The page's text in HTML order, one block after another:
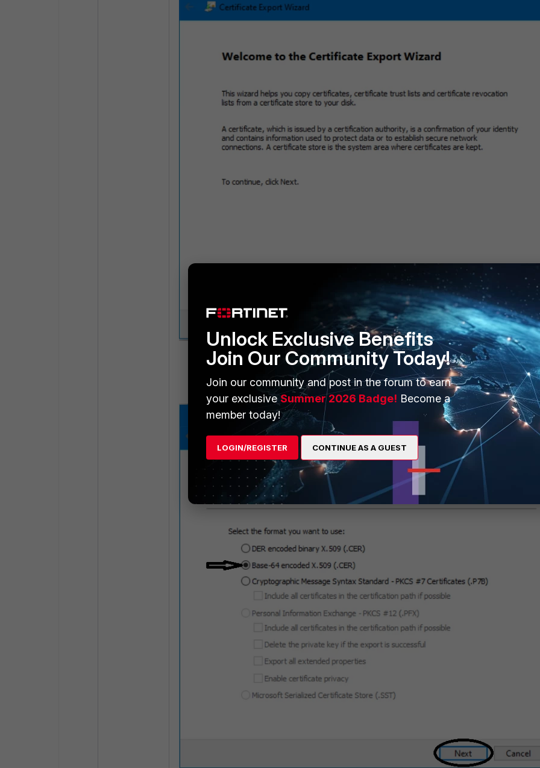
Choose 'Base-64 encoded X.509 (.CER)', then select 'Next' again.
Unlock Exclusive Benefits
Join Our Community Today!
Join our community and post in the forum to earn
your exclusiveSummer 2026 Badge! Become a
member today!
LOGIN/REGISTER CONTINUE AS A GUEST